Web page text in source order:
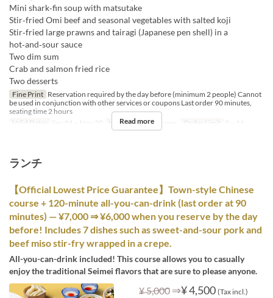
Mini shark‑fin soup with matsutake
Stir‑fried Omi beef and seasonal vegetables with salted koji
Stir‑fried large prawns and tairagi (Japanese pen shell) in a
hot‑and‑sour sauce
Two dim sum
Crab and salmon fried rice
Two desserts
Fine Print Reservation required by the day before (minimum 2 people) Cannot
be used in conjunction with other services or coupons Last order 90 minutes,
seating time 2 hours
Valid Dates
Sep 01 ~ Nov 30 Meals Lunch, Dinner Order Limit 2 ~ 16
Read more
ランチ
【Official Lowest Price Guarantee】Town-style Chinese
course + 120-minute all-you-can-drink (last order at 90
minutes) — ¥7,000 ⇒ ¥6,000 when you reserve by the day
before! Includes 7 dishes such as sweet-and-sour pork and
beef miso stir-fry wrapped in a crepe.
All-you-can-drink included! This course allows you to casually
enjoy the traditional Seimei flavors that are sure to please anyone.
¥ 5,000 ⇒¥ 4,500 (Tax incl.)